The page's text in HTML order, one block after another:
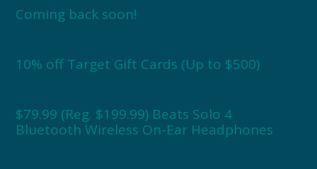
Coming back soon!
10% off Target Gift Cards (Up to $500)
$79.99 (Reg. $199.99) Beats Solo 4
Bluetooth Wireless On-Ear Headphones